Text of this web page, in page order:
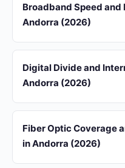
Broadband Speed
Andorra (2026)
Digital Divide and
Andorra (2026)
Fiber Optic Coverage
in Andorra (2026)